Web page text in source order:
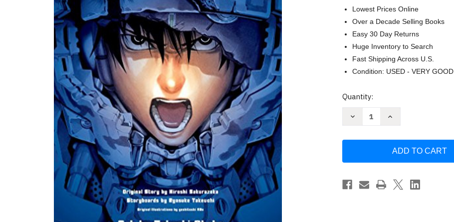
Lowest Prices Online
Over a Decade Selling Books
Easy 30 Day Returns
Huge Inventory to Search
Fast Shipping Across U.S.
Condition: USED - VERY GOOD
Current
Quantity:
Decrease
Kill
Ryosuke
Takeuchi
Increase
Need
Kill
Ryosuke
Takeuchi